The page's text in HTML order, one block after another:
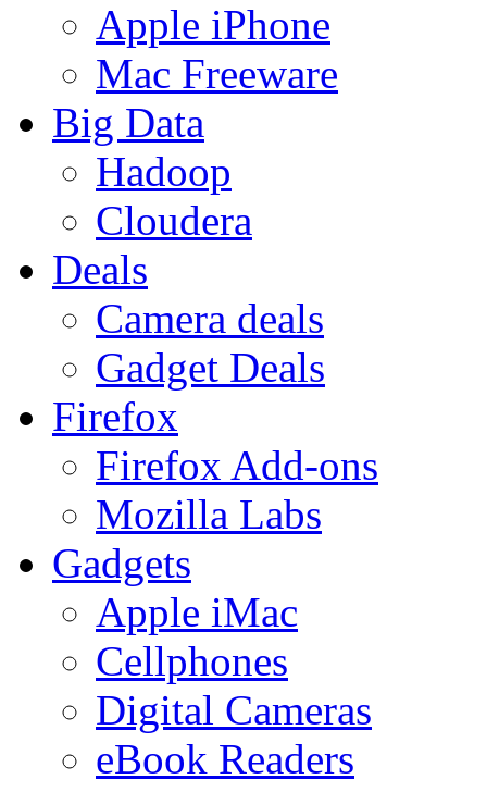
Apple iPhone
Mac Freeware
Big Data
Hadoop
Cloudera
Deals
Camera deals
Gadget Deals
Firefox
Firefox Add-ons
Mozilla Labs
Gadgets
Apple iMac
Cellphones
Digital Cameras
eBook Readers